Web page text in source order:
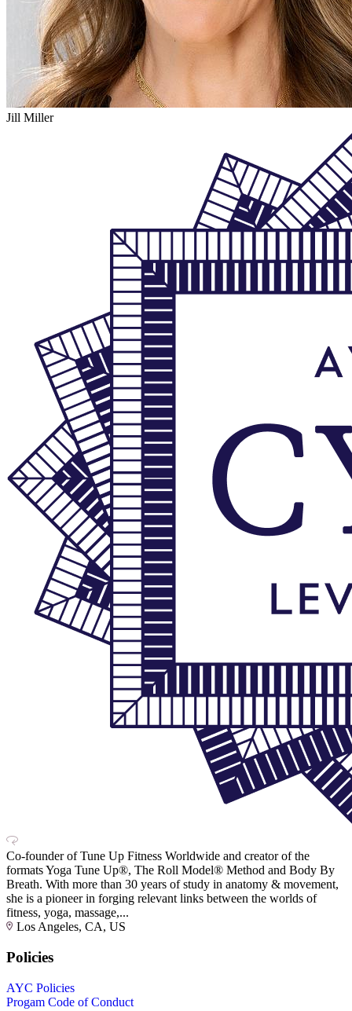
Jill Miller
Co-founder of Tune Up Fitness Worldwide and creator of the
formats Yoga Tune Up®, The Roll Model® Method and Body By
Breath. With more than 30 years of study in anatomy & movement,
she is a pioneer in forging relevant links between the worlds of
fitness, yoga, massage,...
Los Angeles, CA, US
Policies
AYC Policies
Progam Code of Conduct